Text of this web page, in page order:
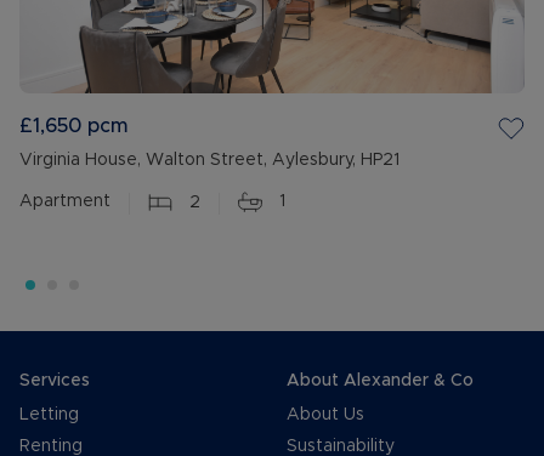
£1,650 pcm
Virginia House, Walton Street, Aylesbury, HP21
Apartment 2 1
Services
Letting
Renting
About Alexander & Co
About Us
Sustainability